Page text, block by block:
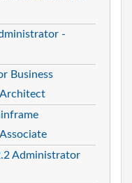
-
Business
Administrator